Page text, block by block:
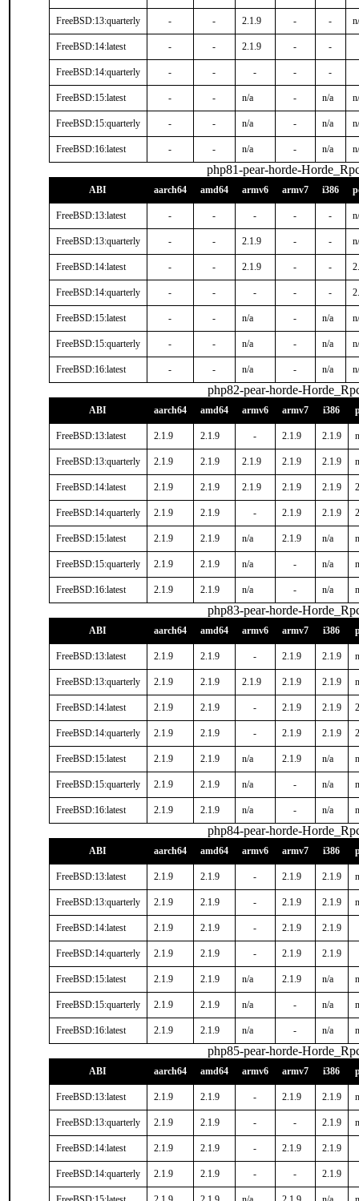
FreeBSD:13:quarterly - - 2.1.9 - -
FreeBSD:14:latest - - 2.1.9 - -
FreeBSD:14:quarterly - - - - -
FreeBSD:15:latest - - n/a - n/a
FreeBSD:15:quarterly - - n/a - n/a
FreeBSD:16:latest - - n/a - n/a
php81-pear-horde-
ABI aarch64 amd64 armv6 armv7 i386
FreeBSD:13:latest - - - - -
FreeBSD:13:quarterly - - 2.1.9 - -
FreeBSD:14:latest - - 2.1.9 - -
FreeBSD:14:quarterly - - - - -
FreeBSD:15:latest - - n/a - n/a
FreeBSD:15:quarterly - - n/a - n/a
FreeBSD:16:latest - - n/a - n/a
php82-pear-horde-
ABI aarch64 amd64 armv6 armv7 i386
FreeBSD:13:latest 2.1.9 2.1.9 - 2.1.9 2.1.9
FreeBSD:13:quarterly 2.1.9 2.1.9 2.1.9 2.1.9 2.1.9
FreeBSD:14:latest 2.1.9 2.1.9 2.1.9 2.1.9 2.1.9
FreeBSD:14:quarterly 2.1.9 2.1.9 - 2.1.9 2.1.9
FreeBSD:15:latest 2.1.9 2.1.9 n/a 2.1.9 n/a
FreeBSD:15:quarterly 2.1.9 2.1.9 n/a - n/a
FreeBSD:16:latest 2.1.9 2.1.9 n/a - n/a
php83-pear-horde-
ABI aarch64 amd64 armv6 armv7 i386
FreeBSD:13:latest 2.1.9 2.1.9 - 2.1.9 2.1.9
FreeBSD:13:quarterly 2.1.9 2.1.9 2.1.9 2.1.9 2.1.9
FreeBSD:14:latest 2.1.9 2.1.9 - 2.1.9 2.1.9
FreeBSD:14:quarterly 2.1.9 2.1.9 - 2.1.9 2.1.9
FreeBSD:15:latest 2.1.9 2.1.9 n/a 2.1.9 n/a
FreeBSD:15:quarterly 2.1.9 2.1.9 n/a - n/a
FreeBSD:16:latest 2.1.9 2.1.9 n/a - n/a
php84-pear-horde-
ABI aarch64 amd64 armv6 armv7 i386
FreeBSD:13:latest 2.1.9 2.1.9 - 2.1.9 2.1.9
FreeBSD:13:quarterly 2.1.9 2.1.9 - 2.1.9 2.1.9
FreeBSD:14:latest 2.1.9 2.1.9 - 2.1.9 2.1.9
FreeBSD:14:quarterly 2.1.9 2.1.9 - 2.1.9 2.1.9
FreeBSD:15:latest 2.1.9 2.1.9 n/a 2.1.9 n/a
FreeBSD:15:quarterly 2.1.9 2.1.9 n/a - n/a
FreeBSD:16:latest 2.1.9 2.1.9 n/a - n/a
php85-pear-horde-
ABI aarch64 amd64 armv6 armv7 i386
FreeBSD:13:latest 2.1.9 2.1.9 - 2.1.9 2.1.9
FreeBSD:13:quarterly 2.1.9 2.1.9 - - 2.1.9
FreeBSD:14:latest 2.1.9 2.1.9 - 2.1.9 2.1.9
FreeBSD:14:quarterly 2.1.9 2.1.9 - - 2.1.9